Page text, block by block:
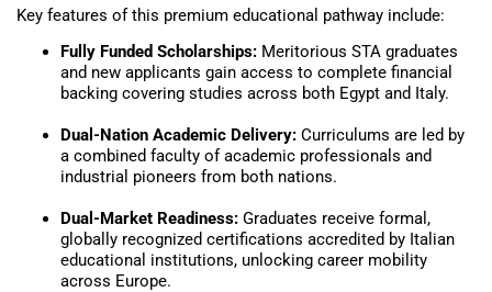
Key features of this premium educational pathway include:
Fully Funded Scholarships: Meritorious STA graduates
and new applicants gain access to complete financial
backing covering studies across both Egypt and Italy.
Dual-Nation Academic Delivery: Curriculums are led by
a combined faculty of academic professionals and
industrial pioneers from both nations.
Dual-Market Readiness: Graduates receive formal,
globally recognized certifications accredited by Italian
educational institutions, unlocking career mobility
across Europe.